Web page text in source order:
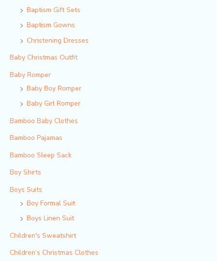
Baptism Gift Sets
Baptism Gowns
Christening Dresses
Baby Christmas Outfit
Baby Romper
Baby Boy Romper
Baby Girl Romper
Bamboo Baby Clothes
Bamboo Pajamas
Bamboo Sleep Sack
Boy Shirts
Boys Suits
Boy Formal Suit
Boys Linen Suit
Children's Sweatshirt
Children‘s Christmas Clothes